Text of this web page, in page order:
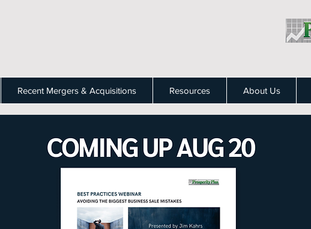
Recent Mergers & Acquisitions Resources About Us